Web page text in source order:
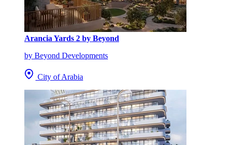
Arancia Yards 2 by Beyond
by Beyond Developments
City of Arabia